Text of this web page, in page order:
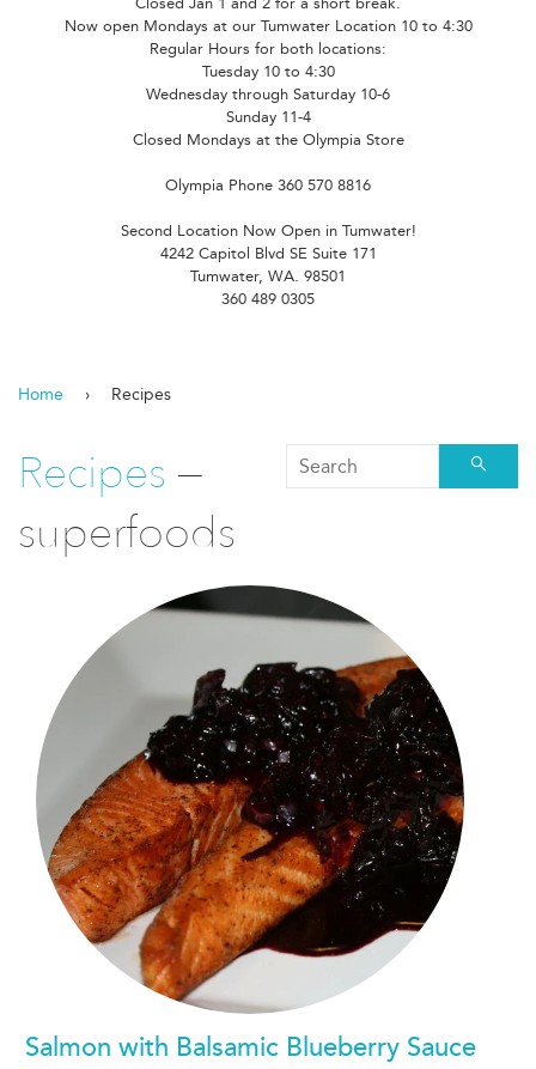
Now open Mondays at our Tumwater Location 10 to 4:30
Regular Hours for both locations:
Tuesday 10 to 4:30
Wednesday through Saturday 10-6
Sunday 11-4
Closed Mondays at the Olympia Store
Olympia Phone 360 570 8816
Second Location Now Open in Tumwater!
4242 Capitol Blvd SE Suite 171
Tumwater, WA. 98501
360 489 0305
Home › Recipes
Recipes —
superfoods
Salmon with Balsamic Blueberry Sauce